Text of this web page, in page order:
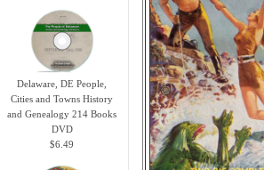
Delaware, DE People,
Cities and Towns History
and Genealogy 214 Books
DVD
$6.49